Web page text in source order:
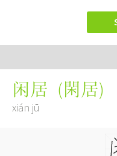
闲居 (閑居)
xián jū